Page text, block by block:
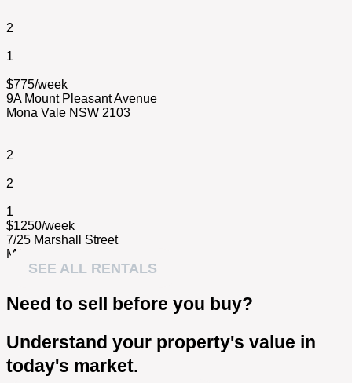
2
1
$775/week
9A Mount Pleasant Avenue
Mona Vale NSW 2103
2
2
1
$1250/week
7/25 Marshall Street
MANLY NSW 2095
SEE ALL RENTALS
Need to sell before you buy?
Understand your property's value in
today's market.